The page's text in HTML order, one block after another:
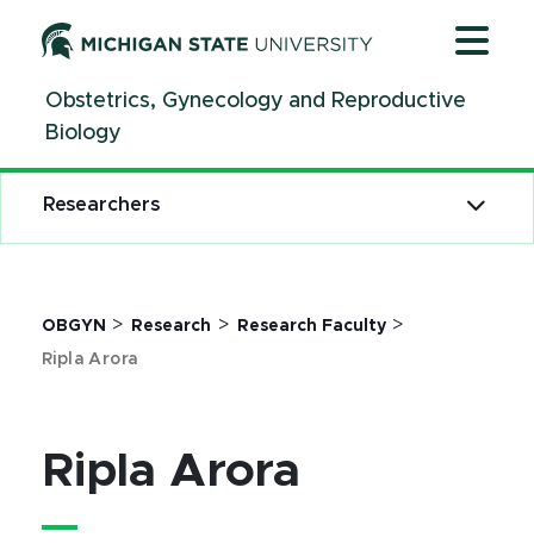
ContentObstetrics, Gynecology and Reproductive
Biology
OBGYN > Research > Research Faculty>
Ripla Arora
Ripla Arora
Researchers